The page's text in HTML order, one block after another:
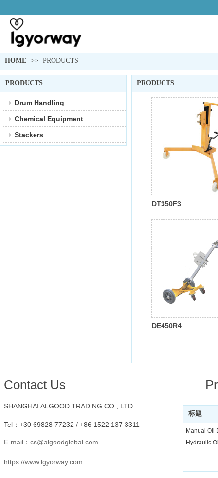
HOME >> PRODUCTS
PRODUCTS
Drum Handling
Chemical Equipment
Stackers
PRODUCTS
DT350F3
DE450R4
标题
Manual Oil
Hydraulic
Contact Us
SHANGHAI ALGOOD TRADING CO., LTD
Tel： +30 69828 77232 / +86 1522 137 3311
E-mail： cs@algoodglobal.com
https://www.lgyorway.com